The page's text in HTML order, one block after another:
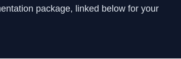
package, linked below for your